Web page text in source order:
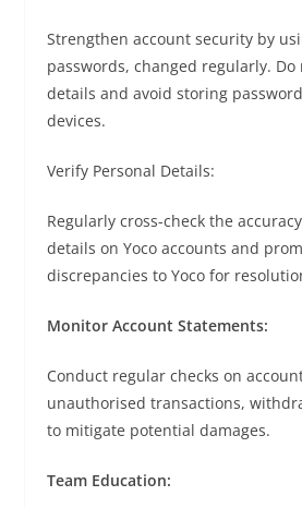
Strengthen account security by
passwords, changed regularly.
details and avoid storing
devices.
Verify Personal Details:
Regularly cross-check the
details on Yoco accounts and
discrepancies to Yoco for
Monitor Account Statements:
Conduct regular checks on
unauthorised transactions,
to mitigate potential damages.
Team Education: